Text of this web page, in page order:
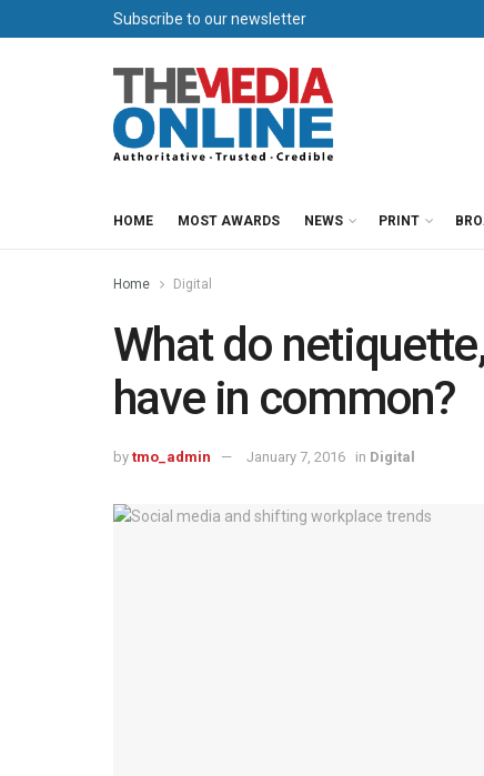
Subscribe to our newsletter
HOME MOST AWARDS NEWS PRINT
Home Digital
What do
have in common?
by tmo_admin January 7, 2016 in Digital